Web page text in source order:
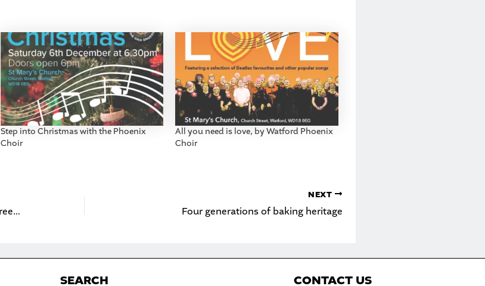
Step into Christmas with the Phoenix
Choir
All you need is love, by Watford Phoenix
Choir
Kids’ art competition inspired by the green belt
NEXT
Four generations of baking heritage
SEARCH CONTACT US